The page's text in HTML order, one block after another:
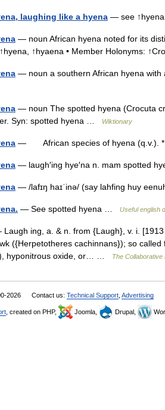
laughing like a hyena — see
— noun African hyena noted for its
↑hyaena • Member Holonyms:
— noun a southern African hyena
— noun The spotted hyena (Crocuta
Syn: spotted hyena …
Wiktionary
— African species of hyena (q.v.).
— laugh′ing hye′na n. mam spotted
— /lafɪŋ haɪˈinə/ (say lahfing huy
— See spotted hyena … Useful english
ing, a. & n. from {Laugh}, v. i.
({Herpetotheres cachinnans}); so
hyponitrous oxide, or… …
The Collaborative
2026 Contact us: Technical Support Advertising
, created on PHP, Joomla, Drupal,